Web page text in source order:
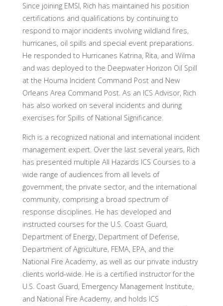
Since joining EMSI, Rich has maintained his position
certifications and qualifications by continuing to
respond to major incidents involving wildland fires,
hurricanes, oil spills and special event preparations.
He responded to Hurricanes Katrina, Rita, and Wilma
and was deployed to the Deepwater Horizon Oil Spill
at the Houma Incident Command Post and New
Orleans Area Command Post. As an ICS Advisor, Rich
has also worked on several incidents and during
exercises for Spills of National Significance.
Rich is a recognized national and international incident
management expert. Over the last several years, Rich
has presented multiple All Hazards ICS Courses to a
wide range of audiences from all levels of
government, the private sector, and the international
community, comprising a broad spectrum of
response disciplines. He has developed and
instructed courses for the U.S. Coast Guard,
Department of Energy, Department of Defense,
Department of Agriculture, FEMA, EPA, and the
National Fire Academy, as well as our private industry
clients world-wide. He is a certified instructor for the
U.S. Coast Guard, Emergency Management Institute,
and National Fire Academy, and holds ICS